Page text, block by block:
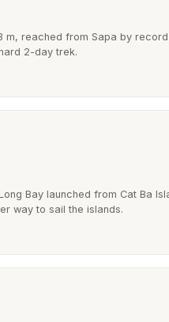
m, reached from Sapa by
2-day trek.
Bay launched from Cat Ba
way to sail the islands.